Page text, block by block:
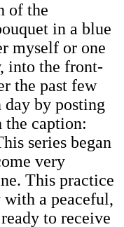
of the
in a blue
myself or one
into the front-
the past few
day by posting
the caption:
series began
very
This practice
with a peaceful,
to receive